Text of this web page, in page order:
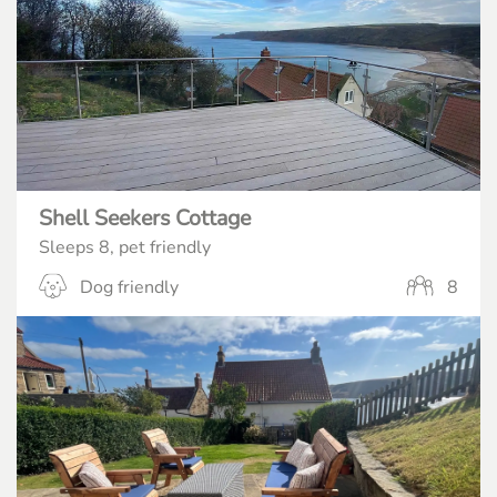
Shell Seekers Cottage
Sleeps 8, pet friendly
Dog friendly
8